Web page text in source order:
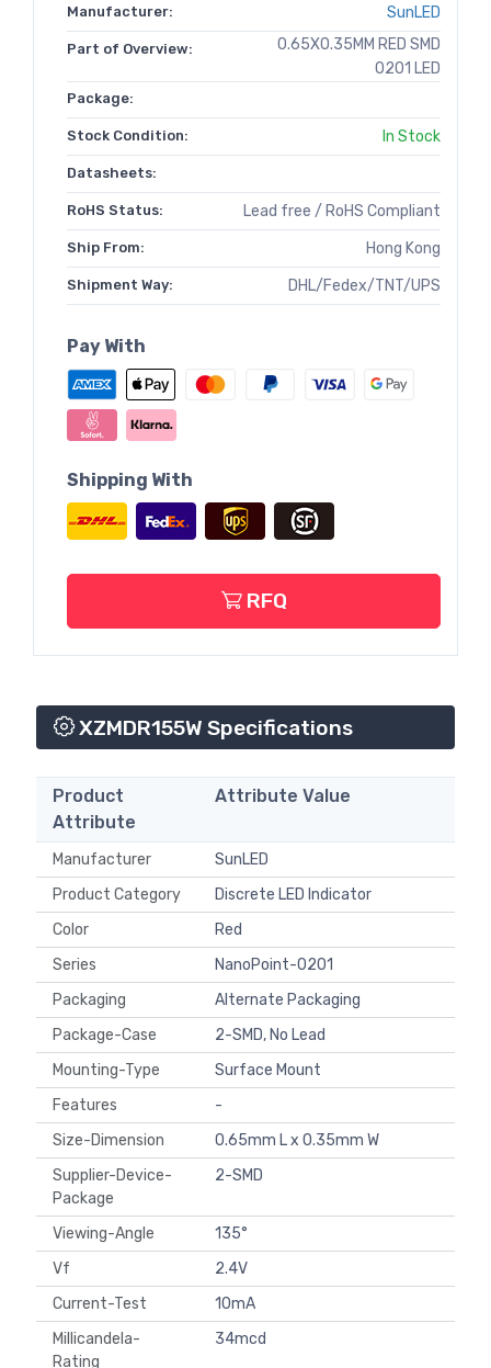
Manufacturer: SunLED
Part of Overview:
0.65X0.35MM RED SMD
0201 LED
Package:
Stock Condition: In Stock
Datasheets:
RoHS Status: Lead free / RoHS Compliant
Ship From: Hong Kong
Shipment Way: DHL/Fedex/TNT/UPS
Pay With
Shipping With
RFQ
XZMDR155W Specifications
Product
Attribute
Attribute Value
Manufacturer
SunLED
Product Category
Discrete LED Indicator
Color
Red
Series
NanoPoint-0201
Packaging
Alternate Packaging
Package-Case
2-SMD, No Lead
Mounting-Type
Surface Mount
Features
-
Size-Dimension
0.65mm L x 0.35mm W
Supplier-Device-
Package
2-SMD
Viewing-Angle
135°
Vf
2.4V
Current-Test
10mA
Millicandela-
Rating
34mcd